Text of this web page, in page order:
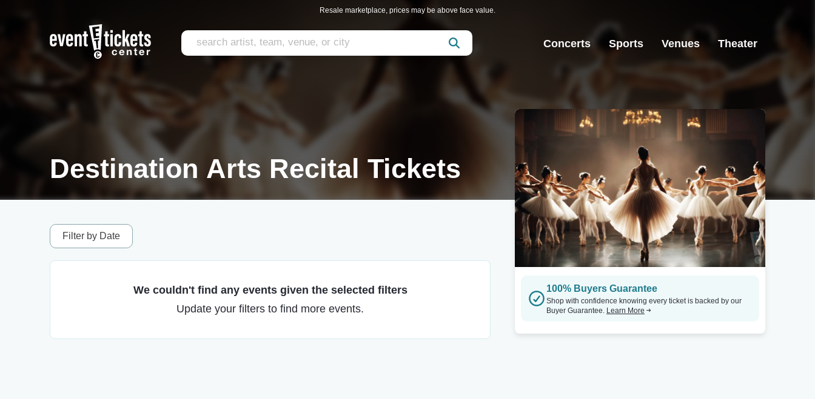
Resale marketplace, prices may be above face value.
Concerts Sports Venues Theater
Destination Arts Recital Tickets
Filter by Date
We couldn't find any events given the selected filters
Update your filters to find more events.
100% Buyers Guarantee
Shop with confidence knowing every ticket is backed by our
Buyer Guarantee. Learn More